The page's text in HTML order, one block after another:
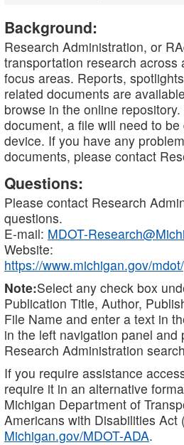
Background:
Research Administration, or
transportation research across
focus areas. Reports,
related documents are
browse in the online
document, a file will need to
device. If you have any
documents, please contact
Questions:
Please contact Research
questions.
E-mail: MDOT-
Website:
https://www.michigan.gov/
Note:Select any check box
Publication Title, Author,
File Name and enter a text in
in the left navigation panel and
Research Administration
If you require assistance
require it in an alternative
Michigan Department of
Americans with Disabilities Act
Michigan.gov/MDOT-ADA.